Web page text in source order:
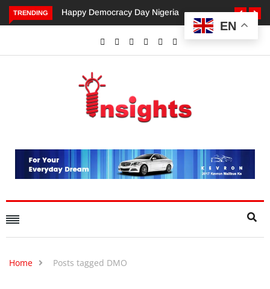
TRENDING
Happy Democracy Day NigeriaDangote’s Call for Increased
Investments to Drive Africa’s
Economic Growth.
Home Posts tagged DMO
EN